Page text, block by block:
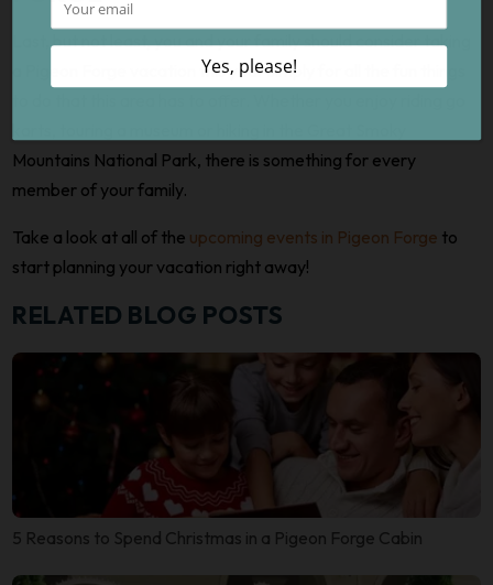
Last, but not least, you and your family should consider taking
a Pigeon Forge vacation this year simply for all the fun things
Mountains National Park, there is something for every
member of your family.
Take a look at all of the upcoming events in Pigeon Forge to
start planning your vacation right away!
RELATED BLOG POSTS
5 Reasons to Spend Christmas in a Pigeon Forge Cabin